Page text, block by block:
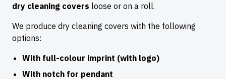
dry cleaning covers loose or on a roll.
We produce dry cleaning covers with the following
options:
With full-colour imprint (with logo)
With notch for pendant